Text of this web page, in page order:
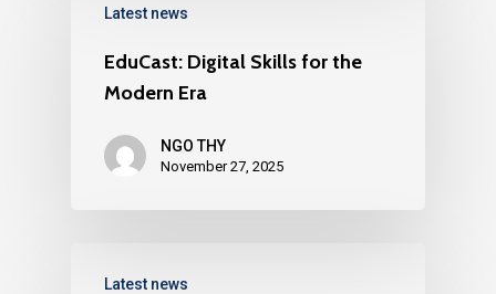
Latest news
EduCast: Digital Skills for the
Modern Era
NGO THY
November 27, 2025
Latest news